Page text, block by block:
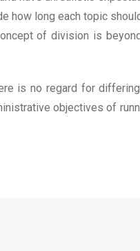
how long each topic
of division is
is no regard for
objectives of